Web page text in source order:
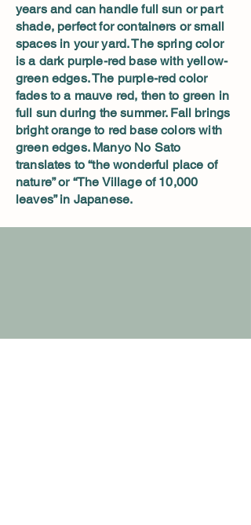
years and can handle full sun or part
shade, perfect for containers or small
spaces in your yard. The spring color
is a dark purple-red base with yellow-
green edges. The purple-red color
fades to a mauve red, then to green in
full sun during the summer. Fall brings
bright orange to red base colors with
green edges. Manyo No Sato
translates to “the wonderful place of
nature” or “The Village of 10,000
leaves” in Japanese.